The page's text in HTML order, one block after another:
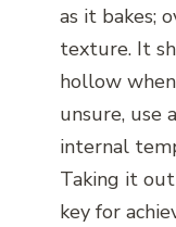
as it bakes;
texture. It
hollow
unsure, use
internal
Taking it
key for